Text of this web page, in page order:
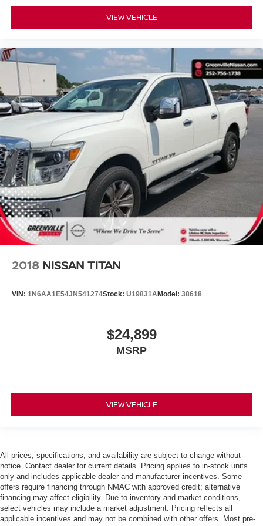
the right price, and the transparency to back it up!
VIEW VEHICLE
2018 NISSAN TITAN
VIN: 1N6AA1E54JN541274Stock: U19831AModel: 38618
$24,899
MSRP
VIEW VEHICLE
All prices, specifications, and availability are subject to change without
notice. Contact dealer for current details. Pricing applies to in-stock units
only and includes applicable dealer and manufacturer incentives. Some
offers require financing through NMAC with approved credit; alternative
financing may affect eligibility. Due to inventory and market conditions,
select vehicles may include a market adjustment. Pricing reflects all
applicable incentives and may not be combined with other offers. Most pre-